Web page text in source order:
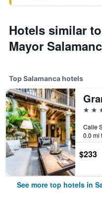
Hotels similar
Mayor
Top Salamanca hotels
5
0.0 mi
$233
See more top hotels in